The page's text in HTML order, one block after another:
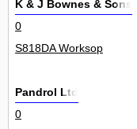
K & J Bownes & Sons
0
S818DA Worksop
Pandrol Ltd
0